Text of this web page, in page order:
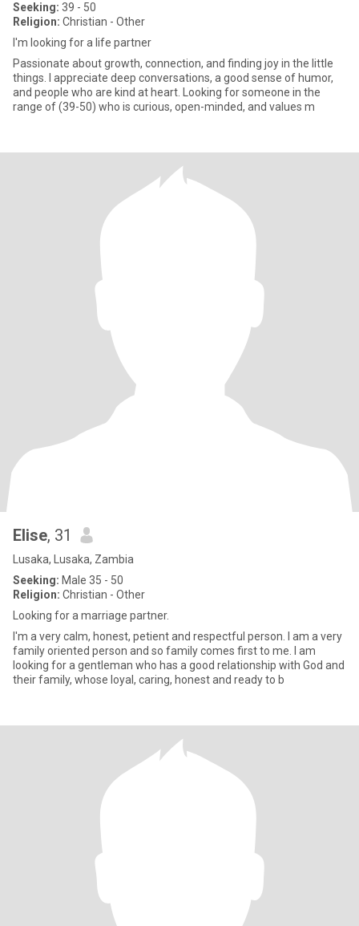
Seeking: 39 - 50
Religion: Christian - Other
I'm looking for a life partner
Passionate about growth, connection, and finding joy in the little
things. I appreciate deep conversations, a good sense of humor,
and people who are kind at heart. Looking for someone in the
range of (39-50) who is curious, open-minded, and values m
Elise, 31
Lusaka, Lusaka, Zambia
Seeking: Male 35 - 50
Religion: Christian - Other
Looking for a marriage partner.
I'm a very calm, honest, petient and respectful person. I am a very
family oriented person and so family comes first to me. I am
looking for a gentleman who has a good relationship with God and
their family, whose loyal, caring, honest and ready to b